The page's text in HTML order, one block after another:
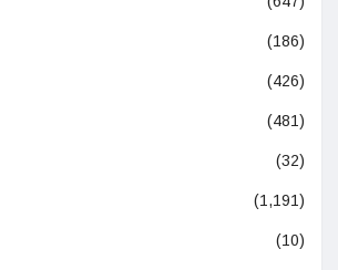
(186)
(426)
(481)
(32)
(1,191)
(10)